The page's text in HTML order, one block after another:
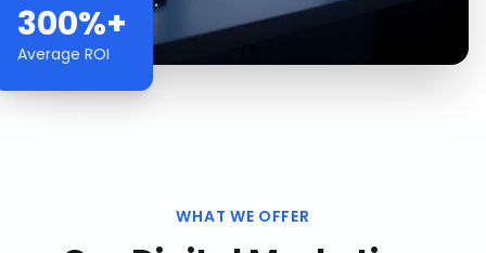
300%+
Average ROI
WHAT WE OFFER